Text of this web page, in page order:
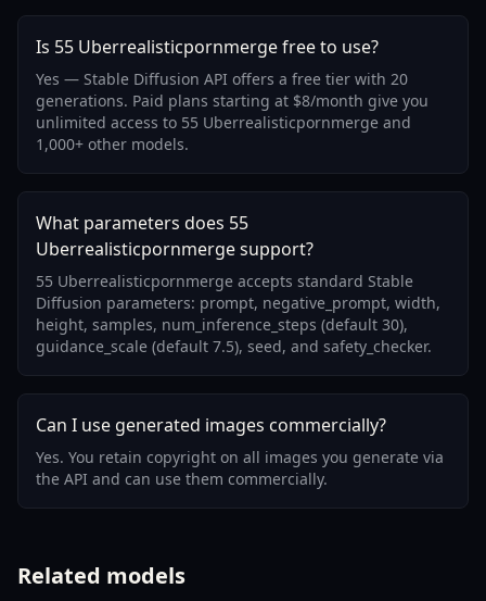
Is 55 Uberrealisticpornmerge free to use?
Yes — Stable Diffusion API offers a free tier with 20
generations. Paid plans starting at $8/month give you
unlimited access to 55 Uberrealisticpornmerge and
1,000+ other models.
What parameters does 55
Uberrealisticpornmerge support?
55 Uberrealisticpornmerge accepts standard Stable
Diffusion parameters: prompt, negative_prompt, width,
height, samples, num_inference_steps (default 30),
guidance_scale (default 7.5), seed, and safety_checker.
Can I use generated images commercially?
Yes. You retain copyright on all images you generate via
the API and can use them commercially.
Related models